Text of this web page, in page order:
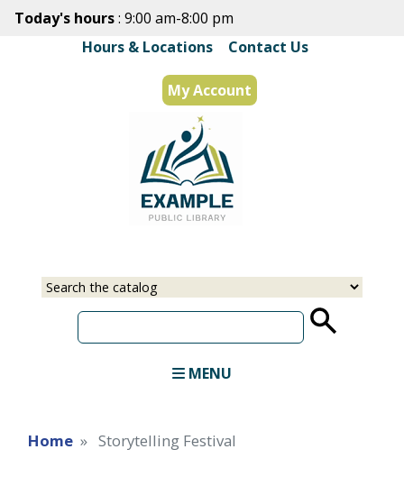
Skip
main
content
Today's hours: 9:00 am-8:00 pm
Hours & Locations| Contact Us
My Account
Select
Input
MENU
Home Storytelling Festival